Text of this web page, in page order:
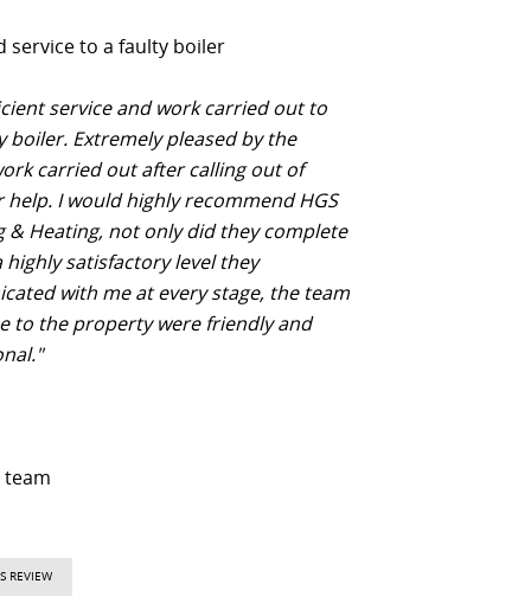
service to a faulty boiler
service and work carried out to
boiler. Extremely pleased by the
carried out after calling out of
I would highly recommend HGS
& Heating, not only did they complete
highly satisfactory level they
with me at every stage, the team
to the property were friendly and
team
REVIEW